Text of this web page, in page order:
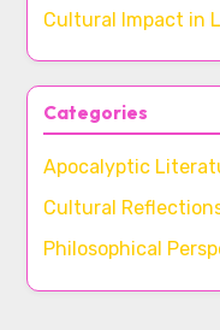
Cultural Impact in
Categories
Apocalyptic
Cultural
Philosophical